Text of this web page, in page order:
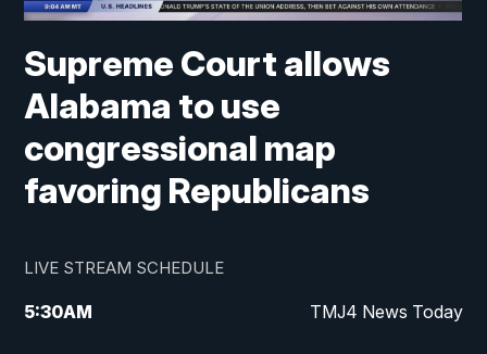
Supreme Court allows
Alabama to use
congressional map
favoring Republicans
LIVE STREAM SCHEDULE
5:30AM TMJ4 News Today